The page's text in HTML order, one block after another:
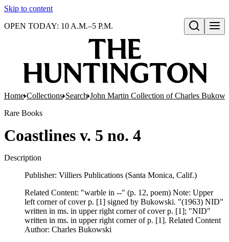
Skip to content
Open search
OPEN TODAY: 10 A.M.–5 P.M.
Home Collections Search John Martin Collection of Charles
Rare Books
Coastlines v. 5 no. 4
Description
Publisher: Villiers Publications (Santa Monica, Calif.)
Related Content: "warble in --" (p. 12, poem) Note: Upper
left corner of cover p. [1] signed by Bukowski. "(1963) NID"
written in ms. in upper right corner of cover p. [1]; "NID"
written in ms. in upper right corner of p. [1]. Related Content
Author: Charles Bukowski